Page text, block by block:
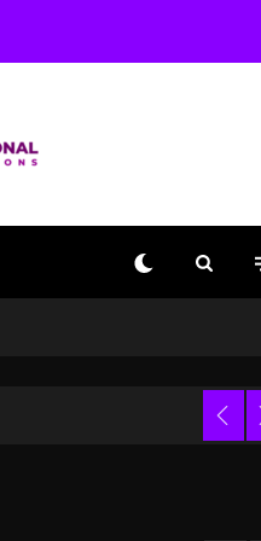
Beyoncé Becomes Sole
Reggae Icon Awards For